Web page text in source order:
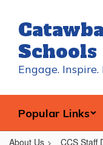
main
contentSchools
Engage.
Popular Links
About Us CCS Staff